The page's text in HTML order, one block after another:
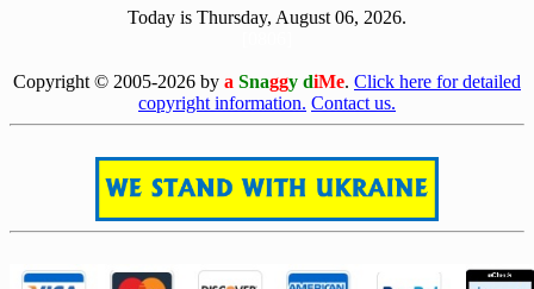
Today is Thursday, August 06, 2026.
Copyright © 2005-2026 by a Snaggy diMe. Click here for detailed
copyright information. Contact us.